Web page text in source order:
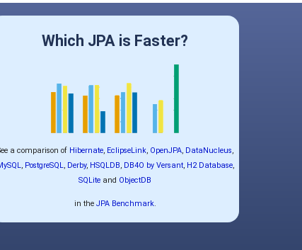
Which JPA is Faster?
a comparison of Hibernate, EclipseLink, OpenJPA, DataNucleus,
, PostgreSQL, Derby, HSQLDB, DB4O by Versant, H2 Database,
SQLite and ObjectDB
in the JPA Benchmark.